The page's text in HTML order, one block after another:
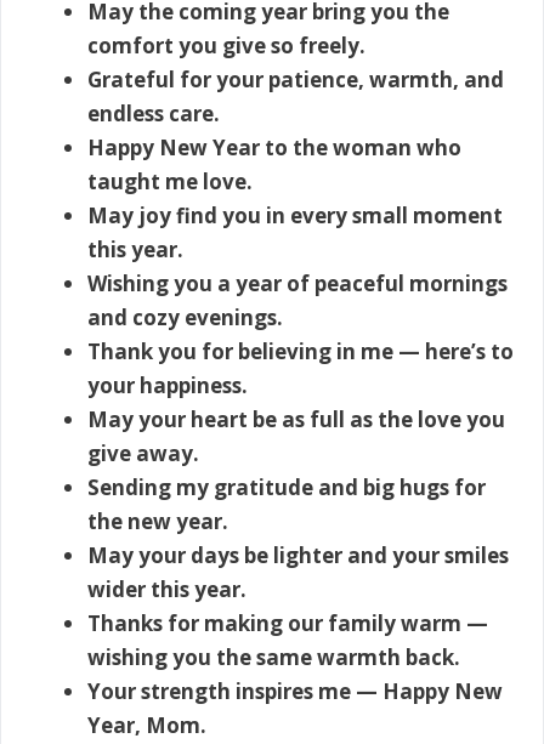
May the coming year bring you the
comfort you give so freely.
Grateful for your patience, warmth, and
endless care.
Happy New Year to the woman who
taught me love.
May joy find you in every small moment
this year.
Wishing you a year of peaceful mornings
and cozy evenings.
Thank you for believing in me — here’s to
your happiness.
May your heart be as full as the love you
give away.
Sending my gratitude and big hugs for
the new year.
May your days be lighter and your smiles
wider this year.
Thanks for making our family warm —
wishing you the same warmth back.
Your strength inspires me — Happy New
Year, Mom.